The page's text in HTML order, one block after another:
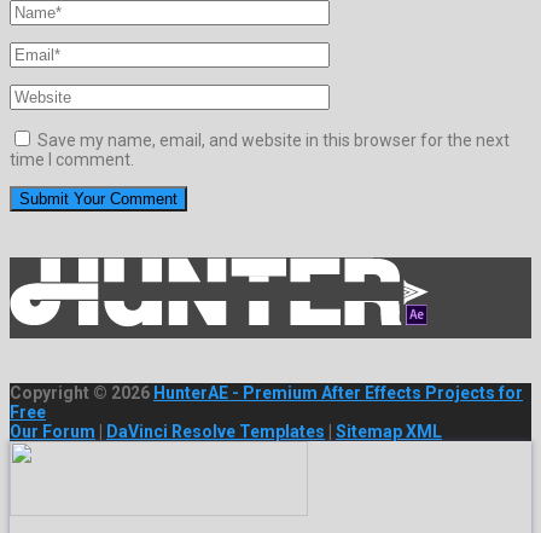
Save my name, email, and website in this browser for the next
time I comment.
Copyright © 2026 HunterAE - Premium After Effects Projects for
Free
Our Forum
DaVinci Resolve Templates Sitemap XML